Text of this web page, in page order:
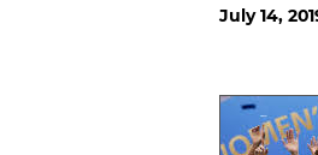
July 14,